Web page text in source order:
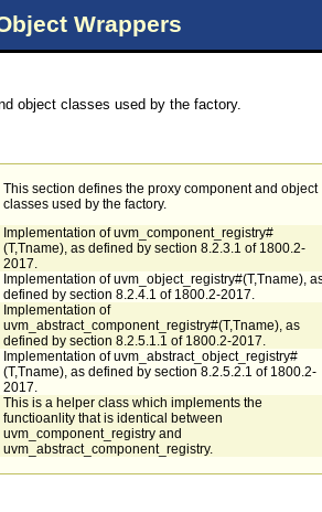
Wrappers
object classes used by the factory.
This section defines the proxy component and object
classes used by the factory.
Implementation of uvm_component_registry#
(T,Tname), as defined by section 8.2.3.1 of 1800.2-
2017.
Implementation of uvm_object_registry#(T,Tname),
defined by section 8.2.4.1 of 1800.2-2017.
Implementation of
uvm_abstract_component_registry#(T,Tname), as
defined by section 8.2.5.1.1 of 1800.2-2017.
Implementation of uvm_abstract_object_registry#
(T,Tname), as defined by section 8.2.5.2.1 of 1800.2-
2017.
This is a helper class which implements the
functioanlity that is identical between
uvm_component_registry and
uvm_abstract_component_registry.